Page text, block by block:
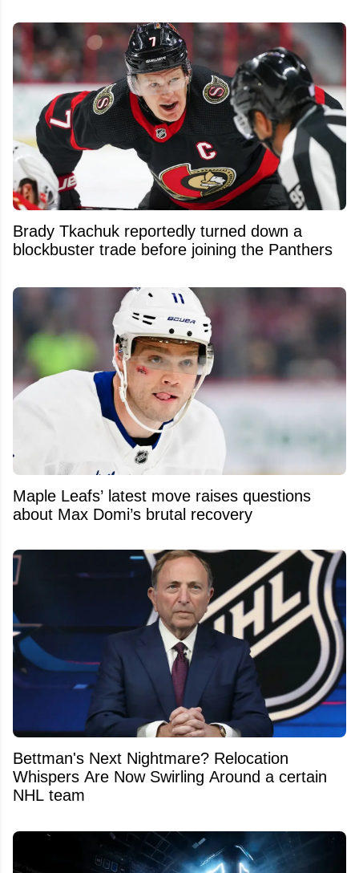
Brady Tkachuk reportedly turned down a
blockbuster trade before joining the Panthers
Maple Leafs’ latest move raises questions
about Max Domi’s brutal recovery
Bettman's Next Nightmare? Relocation
Whispers Are Now Swirling Around a certain
NHL team